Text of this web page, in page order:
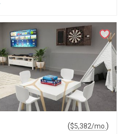
($5,382/mo. )